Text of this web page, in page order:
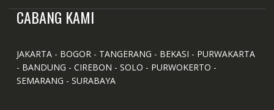
CABANG KAMI
JAKARTA - BOGOR - TANGERANG - BEKASI - PURWAKARTA
- BANDUNG - CIREBON - SOLO - PURWOKERTO -
SEMARANG - SURABAYA